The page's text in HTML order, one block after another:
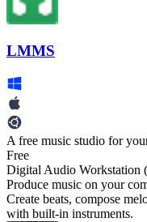
LMMS
A free music studio for
Free
Digital Audio Workstation
Produce music on your
Create beats, compose
with built-in instruments.